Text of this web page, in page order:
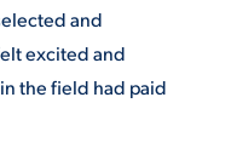
and
excited and
the field had paid